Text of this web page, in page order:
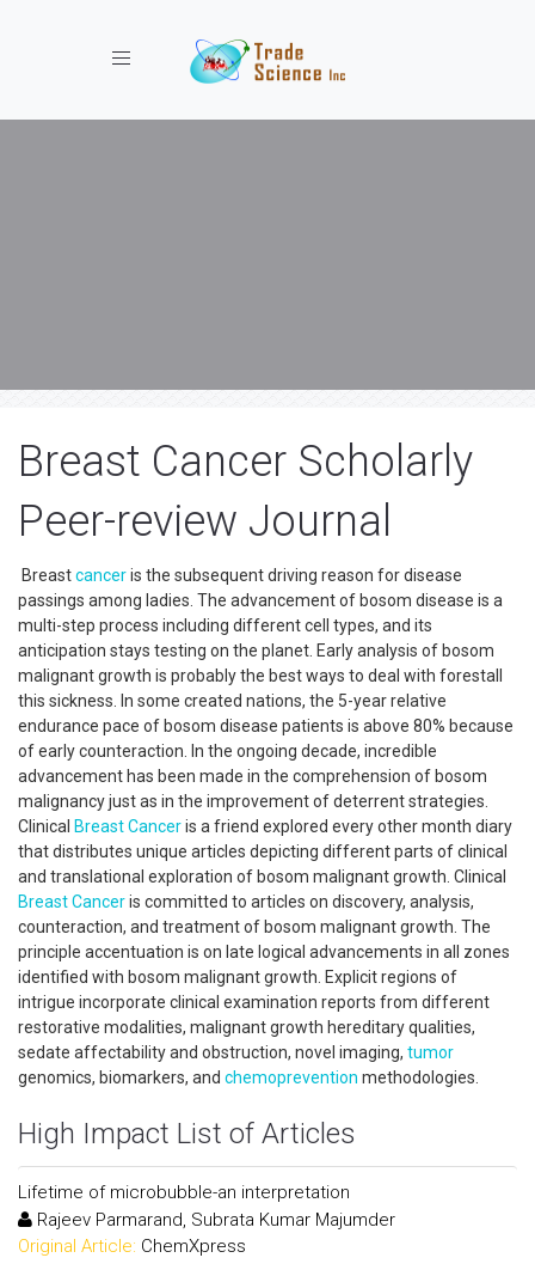
Toggle navigation
Breast Cancer Scholarly
Peer-review Journal
Breastcanceris the subsequent driving reason for disease
passings among ladies. The advancement of bosom disease is a
multi-step process including different cell types, and its
anticipation stays testing on the planet. Early analysis of bosom
malignant growth is probably the best ways to deal with forestall
this sickness. In some created nations, the 5-year relative
endurance pace of bosom disease patients is above 80% because
of early counteraction. In the ongoing decade, incredible
advancement has been made in the comprehension of bosom
malignancy just as in the improvement of deterrent strategies.
Clinical Breast Canceris a friend explored every other month diary
that distributes unique articles depicting different parts of clinical
and translational exploration of bosom malignant growth. Clinical
Breast Canceris committed to articles on discovery, analysis,
counteraction, and treatment of bosom malignant growth. The
principle accentuation is on late logical advancements in all zones
identified with bosom malignant growth. Explicit regions of
intrigue incorporate clinical examination reports from different
restorative modalities, malignant growth hereditary qualities,
sedate affectability and obstruction, novel imaging, tumor
genomics, biomarkers, and chemoprevention methodologies.
High Impact List of Articles
Lifetime of microbubble-an interpretation
Rajeev Parmarand, Subrata Kumar Majumder
Original Article: ChemXpress